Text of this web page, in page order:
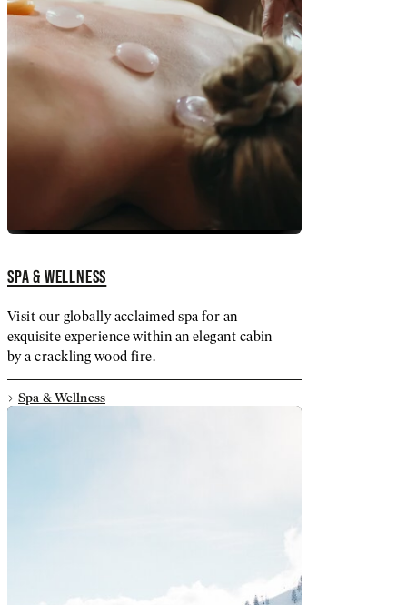
SPA & WELLNESS
Visit our globally acclaimed spa for an
exquisite experience within an elegant cabin
by a crackling wood fire.
Spa & Wellness